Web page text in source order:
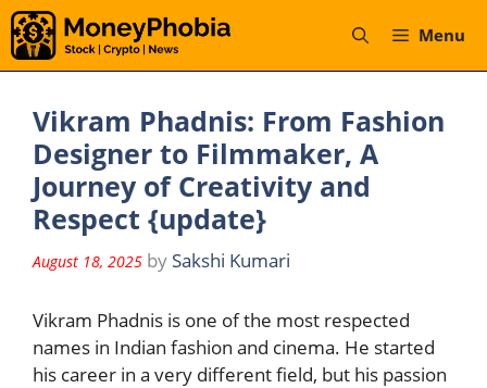
Skip
to
content
Menu
Vikram Phadnis: From Fashion
Designer to Filmmaker, A
Journey of Creativity and
Respect {update}
August 18, 2025 by Sakshi Kumari
Vikram Phadnis is one of the most respected
names in Indian fashion and cinema. He started
his career in a very different field, but his passion